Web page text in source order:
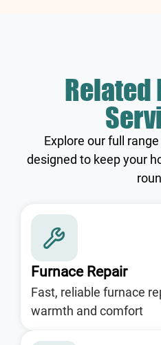
Related
Explore our full
designed to keep your
Furnace Repair
Fast, reliable furnace
warmth and comfort